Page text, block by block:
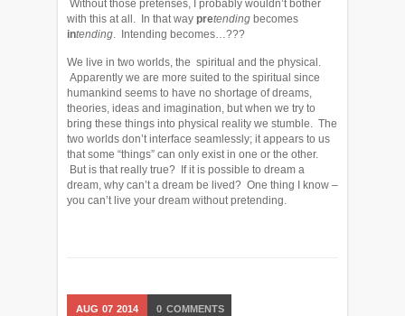
Without those pretenses, I probably wouldn’t bother
with this at all. In that way pretending becomes
intending. Intending becomes…???
We live in two worlds, the spiritual and the physical.
Apparently we are more suited to the spiritual since
humankind seems to have no shortage of dreams,
theories, ideas and imagination, but when we try to
bring these things into physical reality we stumble. The
two worlds don’t interface seamlessly; it appears to us
that some “things” can only exist in one or the other.
But is that really true? If it is possible to dream a
dream, why can’t a dream be lived? One thing I know –
you can’t live your dream without pretending.
AUG 07 2014 0 COMMENTS